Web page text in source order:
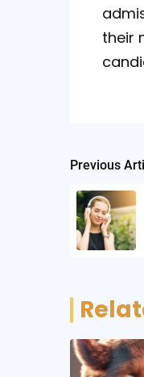
their
Post
Previous